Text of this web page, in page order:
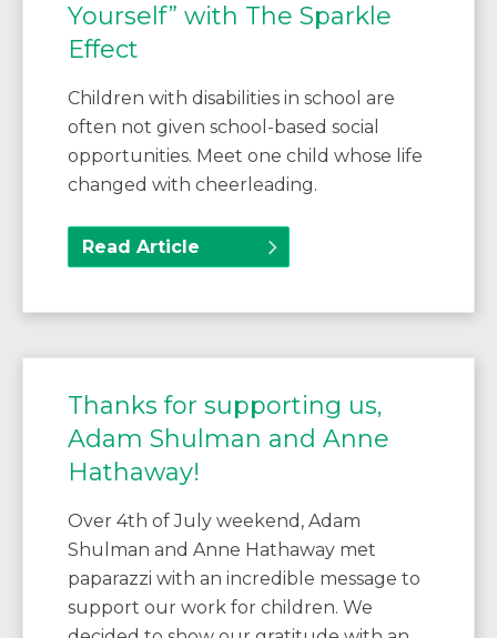
Yourself” with The Sparkle
Effect
Children with disabilities in school are
often not given school-based social
opportunities. Meet one child whose life
changed with cheerleading.
Read Article
Thanks for supporting us,
Adam Shulman and Anne
Hathaway!
Over 4th of July weekend, Adam
Shulman and Anne Hathaway met
paparazzi with an incredible message to
support our work for children. We